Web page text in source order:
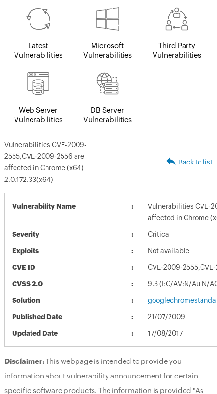
Latest
Vulnerabilities
Microsoft
Vulnerabilities
Third Party
Vulnerabilities
Web Server
Vulnerabilities
DB Server
Vulnerabilities
Vulnerabilities CVE-2009-
2555,CVE-2009-2556 are
affected in Chrome (x64)
2.0.172.33(x64)
Back to list
Vulnerability Name
Vulnerabilities CVE-
affected in Chrome
Severity Critical
Exploits Not available
CVE ID CVE-2009-
CVSS 2.0 9.3 (I:C/AV:N/Au:N/
Solution
Published Date 21/07/2009
Updated Date 17/08/2017
Disclaimer:This webpage is intended to provide you
information about vulnerability announcement for certain
specific software products. The information is provided "As